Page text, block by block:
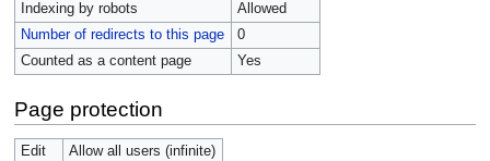
Indexing by robots
Allowed
Number of redirects to this page
0
Counted as a content page
Yes
Page protection
Edit
Allow all users (infinite)